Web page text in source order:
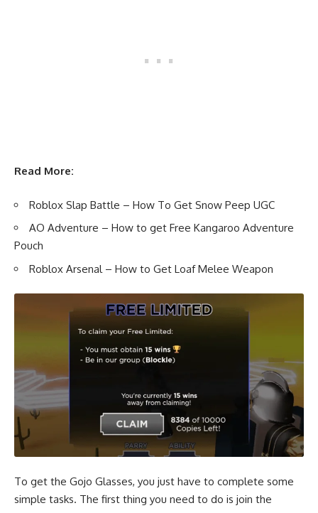
Read More:
Roblox Slap Battle – How To Get Snow Peep UGC
AO Adventure – How to get Free Kangaroo Adventure
Pouch
Roblox Arsenal – How to Get Loaf Melee Weapon
To get the Gojo Glasses, you just have to complete some
simple tasks. The first thing you need to do is join the